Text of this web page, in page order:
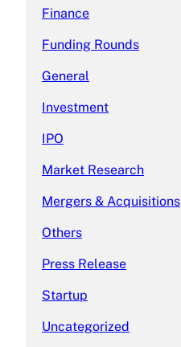
Finance
Funding Rounds
General
Investment
IPO
Market Research
Mergers & Acquisitions
Others
Press Release
Startup
Uncategorized